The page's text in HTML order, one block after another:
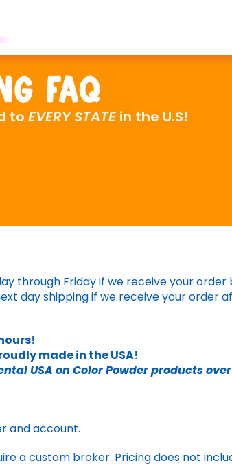
FAQ
to EVERY STATEin the U.S!
through Friday if we receive your order
day shipping if we receive your order
made in the USA!
USA on Color Powder products
and account.
a custom broker. Pricing does not